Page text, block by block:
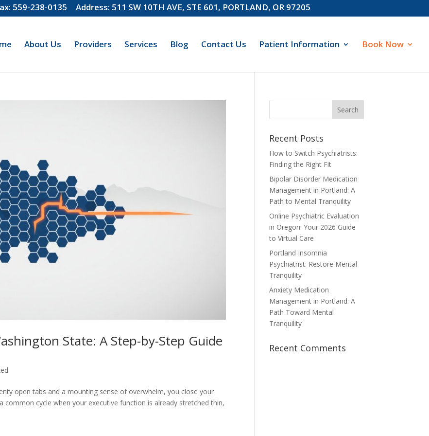
559-238-0135 Address: 511 SW 10TH AVE, STE 601, PORTLAND, OR 97205
About Us Providers Services Blog Contact Us Patient Information Book Now
State: A Step-by-Step Guide
open tabs and a mounting sense of overwhelm, you close your
common cycle when your executive function is already stretched thin,
Recent Posts
How to Switch Psychiatrists:
Finding the Right Fit
Bipolar Disorder Medication
Management in Portland: A
Path to Mental Tranquility
Online Psychiatric Evaluation
in Oregon: Your 2026 Guide
to Virtual Care
Portland Insomnia
Psychiatrist: Restore Mental
Tranquility
Anxiety Medication
Management in Portland: A
Path Toward Mental
Tranquility
Recent Comments